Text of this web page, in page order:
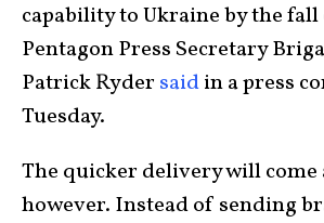
capability to Ukraine by the fall
Pentagon Press Secretary
Patrick Ryder saidin a press
Tuesday.
The quicker delivery will come
however. Instead of sending